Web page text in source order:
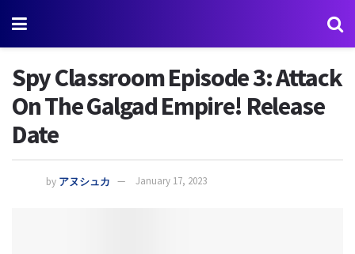
Spy Classroom Episode 3: Attack
On The Galgad Empire! Release
Date
by アヌシュカ January 17, 2023